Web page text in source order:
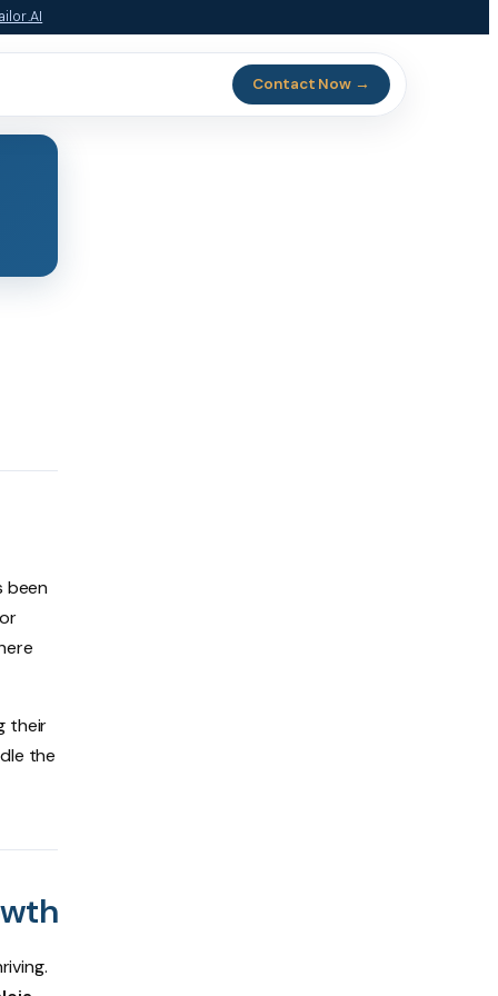
Contact Now →
been
their
the